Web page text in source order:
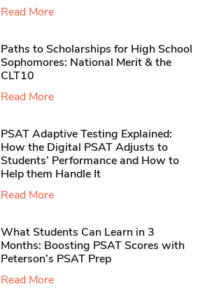
Read More
Paths to Scholarships for High School
Sophomores​: National Merit & the
CLT10
Read More
PSAT Adaptive Testing Explained:
How the Digital PSAT Adjusts to
Students’ Performance and How to
Help them Handle It
Read More
What Students Can Learn in 3
Months: Boosting PSAT Scores with
Peterson’s PSAT Prep
Read More